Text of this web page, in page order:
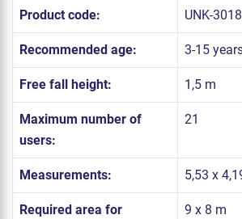
Product code: UNK-
Recommended age: 3-15
Free fall height: 1,5 m
Maximum number of
users:
21
Measurements: 5,53 x
Required area for
9 x 8 m